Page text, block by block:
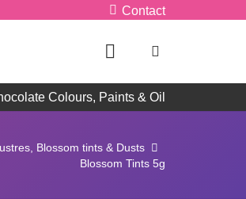
Contact
Colours, Paints & Oil
Blossom tints & Dusts
Blossom Tints 5g